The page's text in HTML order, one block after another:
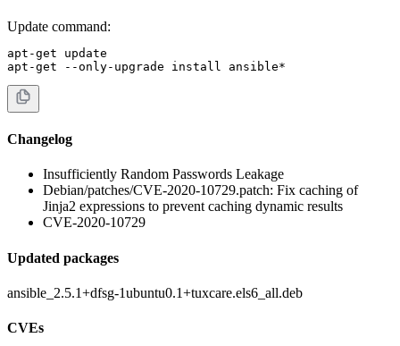
Update command:
apt-get update
apt-get --only-upgrade install ansible*
Changelog
Insufficiently Random Passwords Leakage
Debian/patches/CVE-2020-10729.patch: Fix caching of
Jinja2 expressions to prevent caching dynamic results
CVE-2020-10729
Updated packages
ansible_2.5.1+dfsg-1ubuntu0.1+tuxcare.els6_all.deb
CVEs